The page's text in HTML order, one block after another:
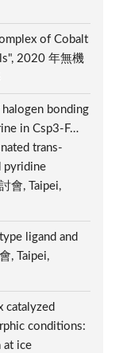
of Cobalt
2020 年無機
bonding
in Csp3-F…
trans-
pyridine
會, Taipei,
ligand and
, Taipei,
catalyzed
conditions:
at ice